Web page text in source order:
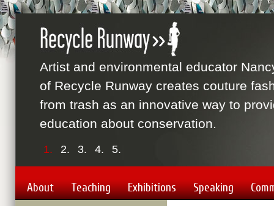
1. 2. 3. 4. 5.
Artist and environmental educator
of Recycle Runway creates couture
from trash as an innovative way to
education about conservation.
About Teaching Exhibitions Speaking